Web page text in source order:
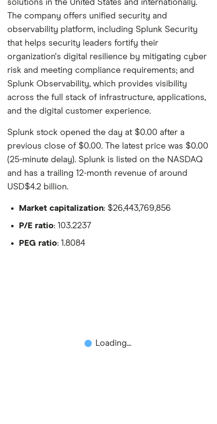
solutions in the United States and internationally.
The company offers unified security and
observability platform, including Splunk Security
that helps security leaders fortify their
organization's digital resilience by mitigating cyber
risk and meeting compliance requirements; and
Splunk Observability, which provides visibility
across the full stack of infrastructure, applications,
and the digital customer experience.
Splunk stock opened the day at $0.00 after a
previous close of $0.00. The latest price was $0.00
(25-minute delay). Splunk is listed on the NASDAQ
and has a trailing 12-month revenue of around
USD$4.2 billion.
Market capitalization: $26,443,769,856
P/E ratio: 103.2237
PEG ratio: 1.8084
Loading...